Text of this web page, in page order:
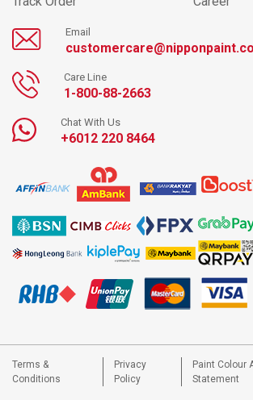
Email
Care Line
1-800-88-2663
Chat With Us
+6012 220 8464
Terms &
Conditions
Privacy
Policy
Paint Colour
Statement